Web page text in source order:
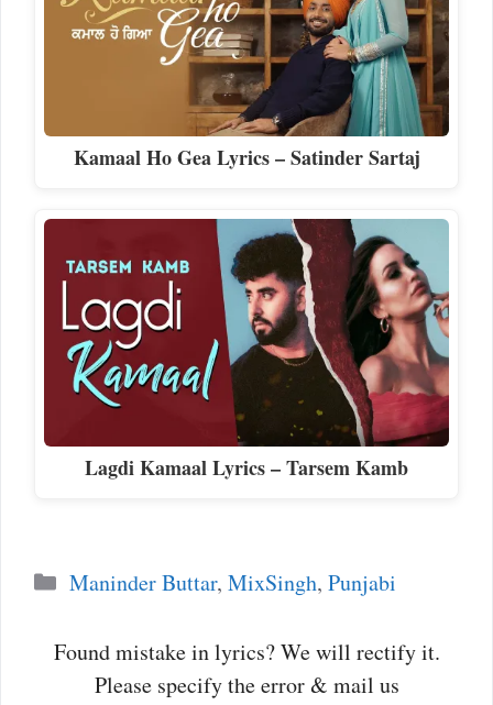
Kamaal Ho Gea Lyrics – Satinder Sartaj
Lagdi Kamaal Lyrics – Tarsem Kamb
Categories
Maninder Buttar, MixSingh, Punjabi
Found mistake in lyrics? We will rectify it.
Please specify the error & mail us